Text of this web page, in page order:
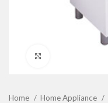
Home Home Appliance